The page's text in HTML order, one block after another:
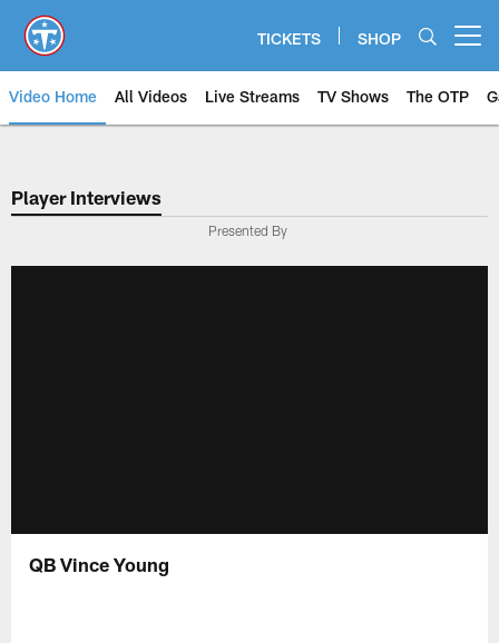
main
content
TICKETS SHOP
Video Home All Videos Live Streams TV Shows The OTP
Player Interviews
Presented By
QB Vince Young